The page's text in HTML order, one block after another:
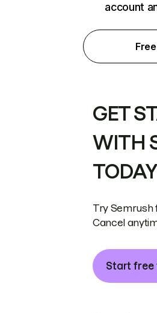
account
GET
WITH
TODAY
Try Semrush
Cancel
Start free